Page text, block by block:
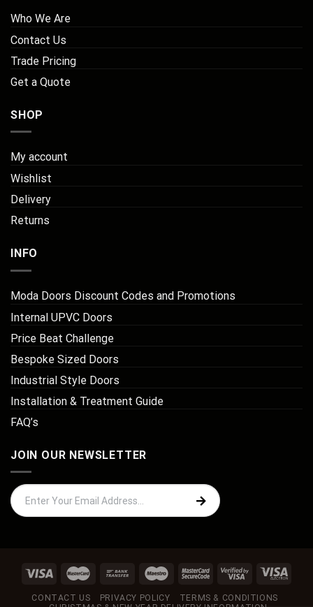
Who We Are
Contact Us
Trade Pricing
Get a Quote
SHOP
My account
Wishlist
Delivery
Returns
INFO
Moda Doors Discount Codes and Promotions
Internal UPVC Doors
Price Beat Challenge
Bespoke Sized Doors
Industrial Style Doors
Installation & Treatment Guide
FAQ’s
JOIN OUR NEWSLETTER
CONTACT US PRIVACY POLICY
TERMS & CONDITIONS